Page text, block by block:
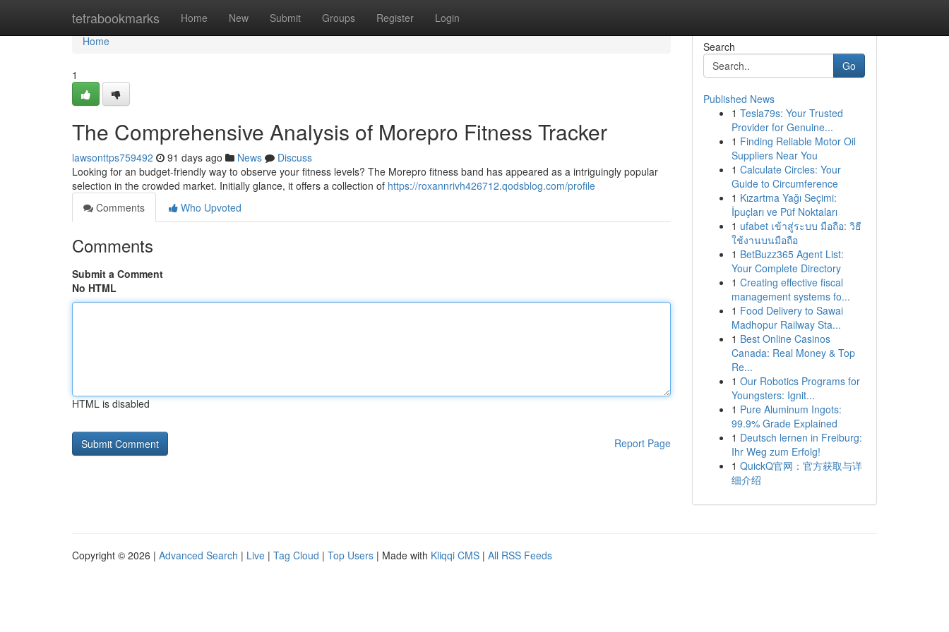
tetrabookmarks Home New Submit Groups Register Login
Home
Home
1
The Comprehensive Analysis of Morepro Fitness Tracker
lawsonttps759492 91 days ago News
Discuss
Looking for an budget-friendly way to observe your fitness levels? The Morepro fitness band has appeared as a intriguingly popular
selection in the crowded market. Initially glance, it offers a collection of https://roxannrivh426712.qodsblog.com/profile
Comments
Who Upvoted
Comments
Submit a Comment
No HTML
HTML is disabled
Report Page
Search
Go
Published News
1 Tesla79s: Your Trusted
Provider for Genuine...
1 Finding Reliable Motor Oil
Suppliers Near You
1 Calculate Circles: Your
Guide to Circumference
1 Kızartma Yağı Seçimi:
İpuçları ve Püf Noktaları
1 ufabet เข้าสู่ระบบ มือถือ: วิธี
ใช้งานบนมือถือ
1 BetBuzz365 Agent List:
Your Complete Directory
1 Creating effective fiscal
management systems fo...
1 Food Delivery to Sawai
Madhopur Railway Sta...
1 Best Online Casinos
Canada: Real Money & Top
Re...
1 Our Robotics Programs for
Youngsters: Ignit...
1 Pure Aluminum Ingots:
99.9% Grade Explained
1 Deutsch lernen in Freiburg:
Ihr Weg zum Erfolg!
1 QuickQ官网：官方获取与详
细介绍
Copyright © 2026 | Advanced Search | Live | Tag Cloud | Top Users | Made with Kliqqi CMS | All RSS Feeds